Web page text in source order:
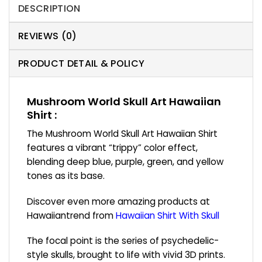
DESCRIPTION
REVIEWS (0)
PRODUCT DETAIL & POLICY
Mushroom World Skull Art Hawaiian
Shirt :
The Mushroom World Skull Art Hawaiian Shirt
features a vibrant “trippy” color effect,
blending deep blue, purple, green, and yellow
tones as its base.
Discover even more amazing products at
Hawaiiantrend fromHawaiian Shirt With Skull
The focal point is the series of psychedelic-
style skulls, brought to life with vivid 3D prints.